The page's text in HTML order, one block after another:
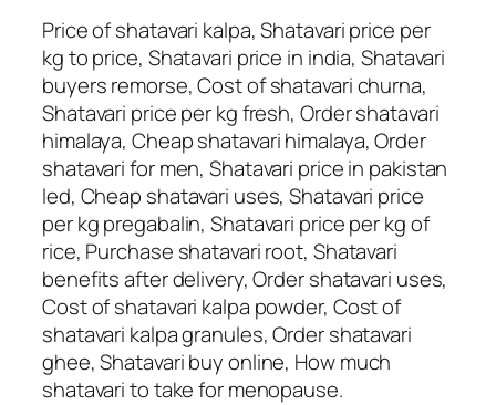
Price of shatavari kalpa, Shatavari price per
kg to price, Shatavari price in india, Shatavari
buyers remorse, Cost of shatavari churna,
Shatavari price per kg fresh, Order shatavari
himalaya, Cheap shatavari himalaya, Order
shatavari for men, Shatavari price in pakistan
led, Cheap shatavari uses, Shatavari price
per kg pregabalin, Shatavari price per kg of
rice, Purchase shatavari root, Shatavari
benefits after delivery, Order shatavari uses,
Cost of shatavari kalpa powder, Cost of
shatavari kalpa granules, Order shatavari
ghee, Shatavari buy online, How much
shatavari to take for menopause.